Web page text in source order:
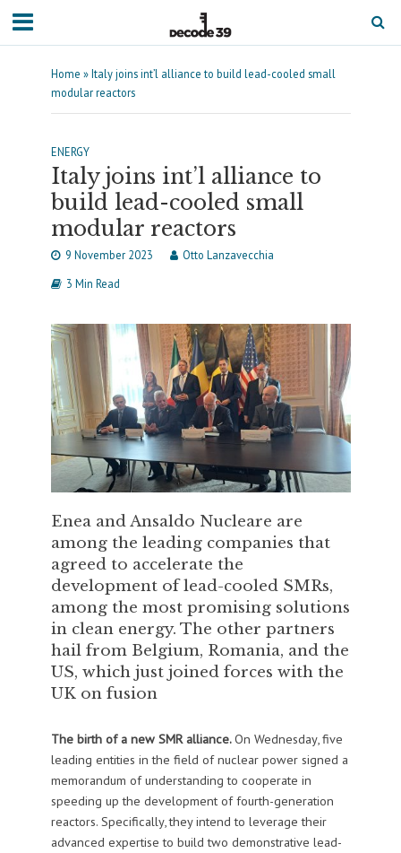
Home »Italy joins int’l alliance to build lead-cooled small
modular reactors
ENERGY
Italy joins int’l alliance to
build lead-cooled small
modular reactors
9 November 2023
Otto Lanzavecchia
3 Min Read
Enea and Ansaldo Nucleare are
among the leading companies that
agreed to accelerate the
development of lead-cooled SMRs,
among the most promising solutions
in clean energy. The other partners
hail from Belgium, Romania, and the
US, which just joined forces with the
UK on fusion
The birth of a new SMR alliance.On Wednesday, five
leading entities in the field of nuclear power signed a
memorandum of understanding to cooperate in
speeding up the development of fourth-generation
reactors. Specifically, they intend to leverage their
advanced expertise to build two demonstrative lead-